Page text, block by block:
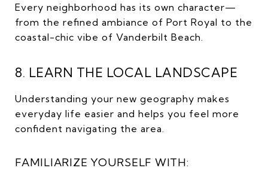
Every neighborhood has its own character—
from the refined ambiance of Port Royal to the
coastal-chic vibe of Vanderbilt Beach.
8. LEARN THE LOCAL LANDSCAPE
Understanding your new geography makes
everyday life easier and helps you feel more
confident navigating the area.
FAMILIARIZE YOURSELF WITH: